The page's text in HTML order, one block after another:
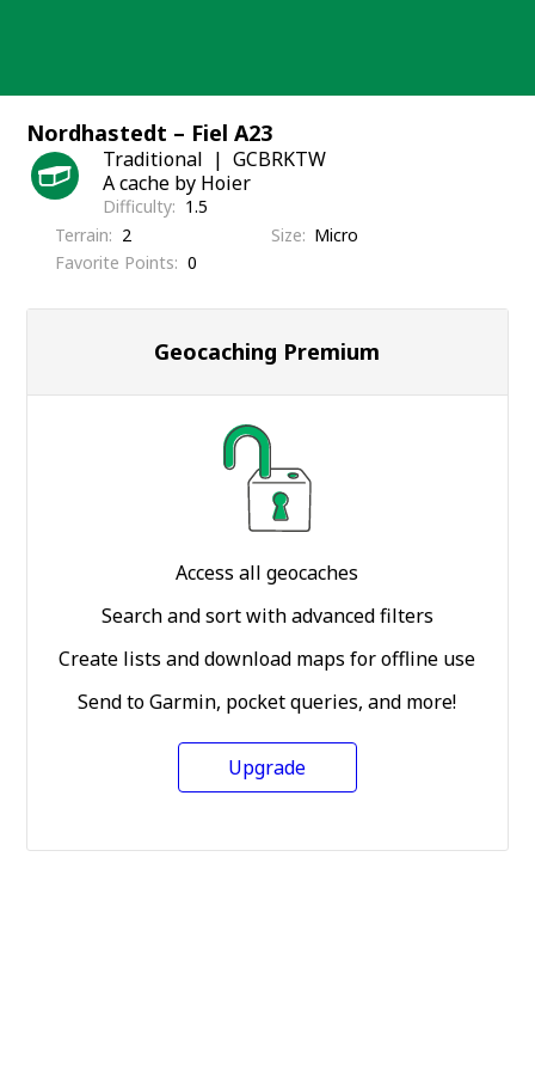
Nordhastedt – Fiel A23
Traditional
GCBRKTW
A cache by Hoier
Difficulty
1.5
Terrain
2 Size
Micro
Favorite Points
0
Geocaching Premium
Access all geocaches
Search and sort with advanced filters
Create lists and download maps for offline use
Send to Garmin, pocket queries, and more!
Upgrade